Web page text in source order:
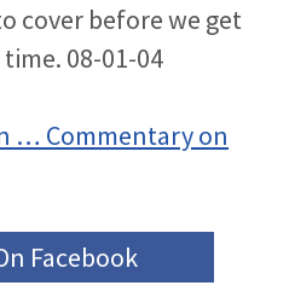
cover before we get
08-01-04
… Commentary on
Facebook